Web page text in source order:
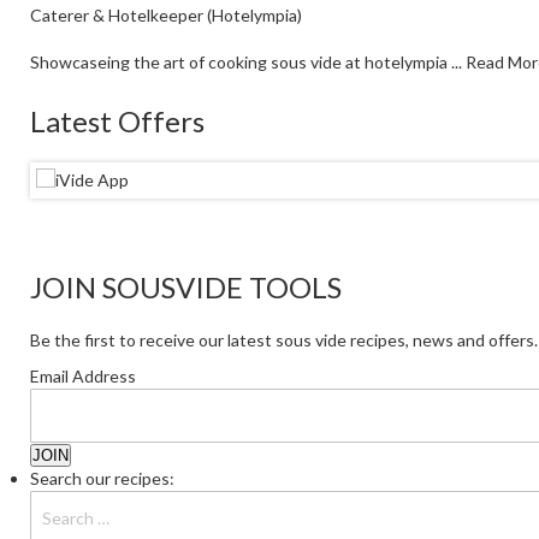
Caterer & Hotelkeeper (Hotelympia)
Showcaseing the art of cooking sous vide at hotelympia ... Read
Latest Offers
JOIN SOUSVIDE TOOLS
Be the first to receive our latest sous vide recipes, news and offers.
Email Address
Search our recipes: